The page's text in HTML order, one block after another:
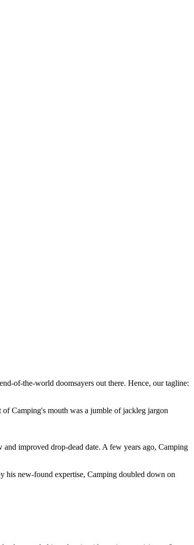
of-the-world doomsayers out there. Hence, our tagline:
Camping's mouth was a jumble of jackleg jargon
improved drop-dead date. A few years ago, Camping
his new-found expertise, Camping doubled down on